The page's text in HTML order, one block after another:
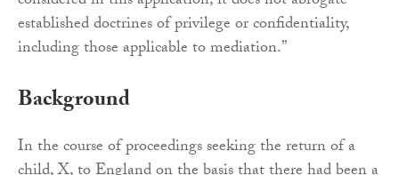
established doctrines of privilege or confidentiality,
including those applicable to mediation.”
Background
In the course of proceedings seeking the return of a